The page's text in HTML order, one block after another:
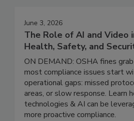
June 3, 2026
The Role of AI and Video
Health, Safety, and
ON DEMAND: OSHA fines
most compliance issues start
operational gaps: missed
areas, or slow response. Learn
technologies & AI can be
more proactive compliance.